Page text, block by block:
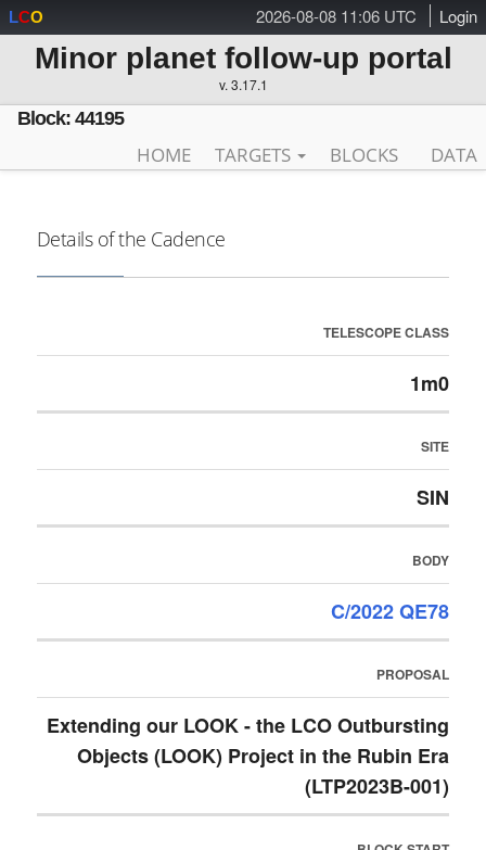
2026-08-08 11:06 UTC Login
LCO
Minor planet follow-up portal
v. 3.17.1
Block: 44195
HOME TARGETS BLOCKS DATA
Details of the Cadence
TELESCOPE CLASS
1m0
SITE
SIN
BODY
C/2022 QE78
PROPOSAL
Extending our LOOK - the LCO Outbursting
Objects (LOOK) Project in the Rubin Era
(LTP2023B-001)